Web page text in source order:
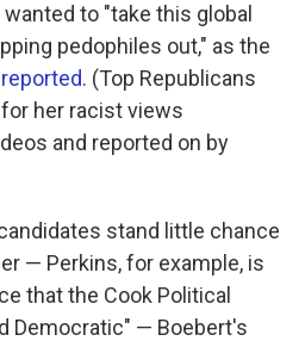
to "take this global
pedophiles out," as the
. (Top Republicans
her racist views
and reported on by
stand little chance
— Perkins, for example, is
that the Cook Political
Democratic" — Boebert's